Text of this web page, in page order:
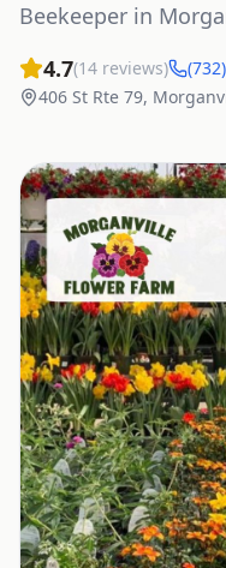
Beekeeper in
4.7(14 reviews)
406 St Rte 79,